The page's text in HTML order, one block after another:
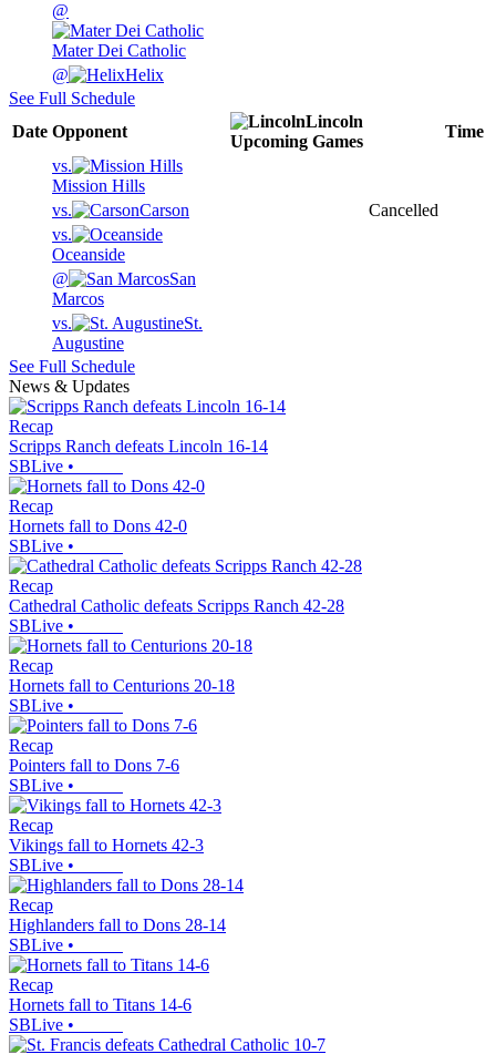
@
Mater Dei Catholic
@
Helix
See Full Schedule
Date Opponent
Lincoln
Upcoming Games
Time
vs.
Mission Hills
vs.
Carson
Cancelled
vs.
Oceanside
@
San
Marcos
vs.
St.
Augustine
See Full Schedule
News & Updates
Recap
Scripps Ranch defeats Lincoln 16-14
SBLive •
Recap
Hornets fall to Dons 42-0
SBLive •
Recap
Cathedral Catholic defeats Scripps Ranch 42-28
SBLive •
Recap
Hornets fall to Centurions 20-18
SBLive •
Recap
Pointers fall to Dons 7-6
SBLive •
Recap
Vikings fall to Hornets 42-3
SBLive •
Recap
Highlanders fall to Dons 28-14
SBLive •
Recap
Hornets fall to Titans 14-6
SBLive •